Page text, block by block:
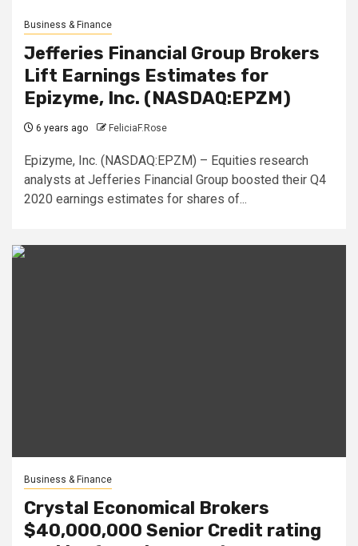
Business & Finance
Jefferies Financial Group Brokers
Lift Earnings Estimates for
Epizyme, Inc. (NASDAQ:EPZM)
6 years ago FeliciaF.Rose
Epizyme, Inc. (NASDAQ:EPZM) – Equities research
analysts at Jefferies Financial Group boosted their Q4
2020 earnings estimates for shares of...
Business & Finance
Crystal Economical Brokers
$40,000,000 Senior Credit rating